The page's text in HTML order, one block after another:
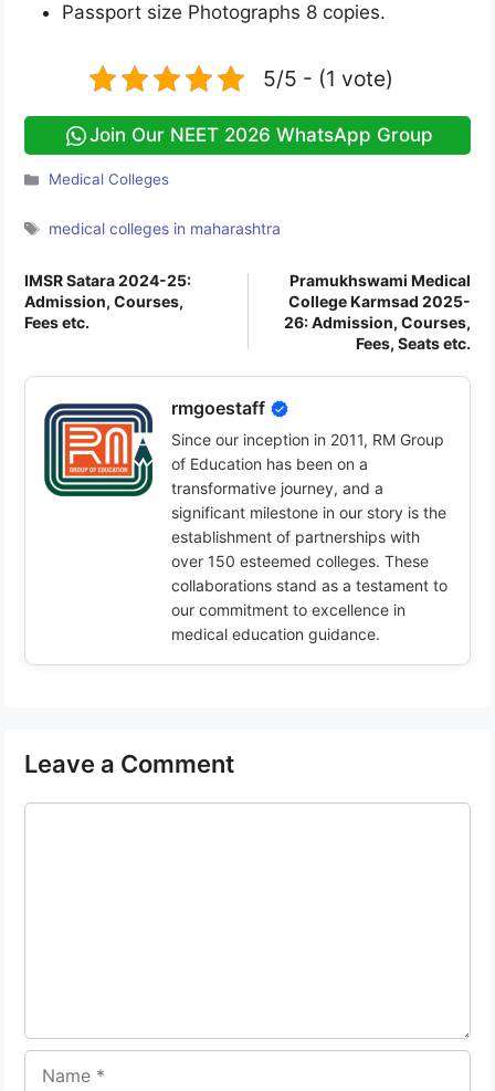
Passport size Photographs 8 copies.
5/5 - (1 vote)
Join Our NEET 2026 WhatsApp Group
Categories
Medical Colleges
Tags
medical colleges in maharashtra
IMSR Satara 2024-25:
Admission, Courses,
Fees etc.
Pramukhswami Medical
College Karmsad 2025-
26: Admission, Courses,
Fees, Seats etc.
rmgoestaff
Since our inception in 2011, RM Group
of Education has been on a
transformative journey, and a
significant milestone in our story is the
establishment of partnerships with
over 150 esteemed colleges. These
collaborations stand as a testament to
our commitment to excellence in
medical education guidance.
Leave a Comment